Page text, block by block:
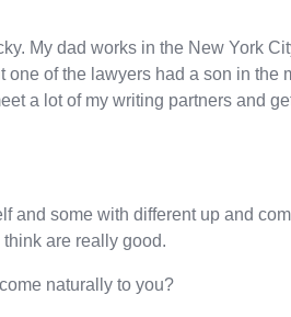
My dad works in the New York
one of the lawyers had a son in the
a lot of my writing partners and
and some with different up and
are really good.
naturally to you?